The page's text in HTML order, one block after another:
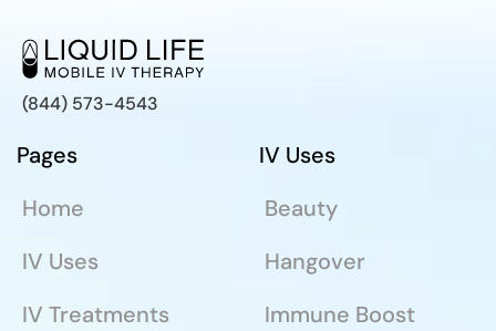
(844) 573-4543
Pages
Home
IV Uses
IV Treatments
IV Uses
Beauty
Hangover
Immune Boost